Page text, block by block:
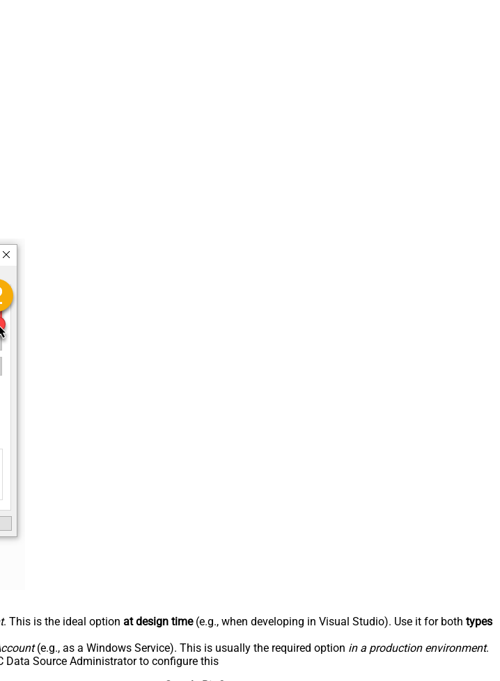
. This is the ideal option at design time(e.g., when developing in Visual Studio). Use it for both types
(e.g., as a Windows Service). This is usually the required option in a production environment.
Data Source Administrator to configure this